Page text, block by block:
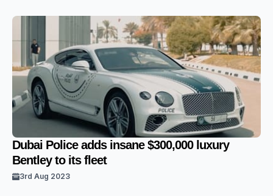
Dubai Police adds insane $300,000 luxury
Bentley to its fleet
3rd Aug 2023